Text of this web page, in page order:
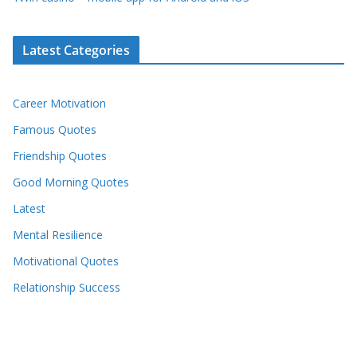
Latest Categories
Career Motivation
Famous Quotes
Friendship Quotes
Good Morning Quotes
Latest
Mental Resilience
Motivational Quotes
Relationship Success